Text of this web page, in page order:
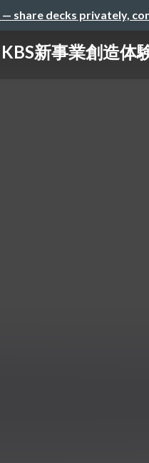
— share decks privately,
KBS新事業創造体